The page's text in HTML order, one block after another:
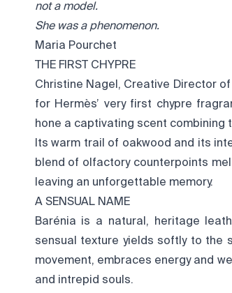
not a model.
She was a phenomenon.
Maria Pourchet
THE FIRST CHYPRE
Christine Nagel, Creative Director
for Hermès’ very first chypre
hone a captivating scent combining
Its warm trail of oakwood and its
blend of olfactory counterpoints
leaving an unforgettable memory.
A SENSUAL NAME
Barénia is a natural, heritage
sensual texture yields softly to the
movement, embraces energy and
and intrepid souls.